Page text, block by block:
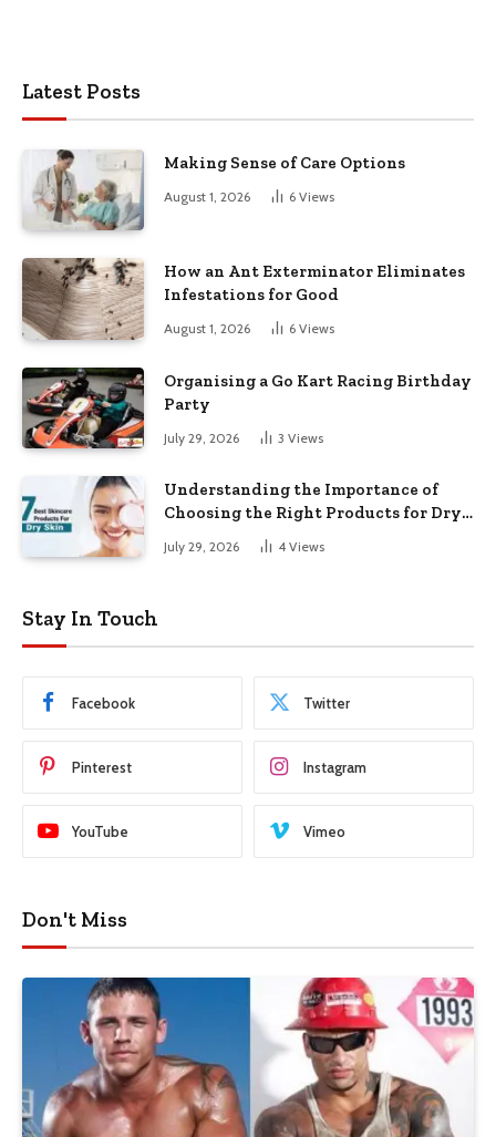
Latest Posts
Making Sense of Care Options
August 1, 2026 6 Views
How an Ant Exterminator Eliminates
Infestations for Good
August 1, 2026 6 Views
Organising a Go Kart Racing Birthday
Party
July 29, 2026 3 Views
Understanding the Importance of
Choosing the Right Products for Dry
July 29, 2026 4 Views
Stay In Touch
Facebook Twitter
Pinterest Instagram
YouTube Vimeo
Don't Miss